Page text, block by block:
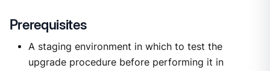
Prerequisites
A staging environment in which to test the
upgrade procedure before performing it in